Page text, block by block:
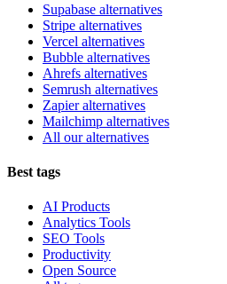
Supabase alternatives
Stripe alternatives
Vercel alternatives
Bubble alternatives
Ahrefs alternatives
Semrush alternatives
Zapier alternatives
Mailchimp alternatives
All our alternatives
Best tags
AI Products
Analytics Tools
SEO Tools
Productivity
Open Source